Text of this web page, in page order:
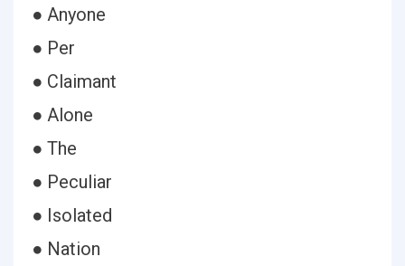
● Anyone
● Per
● Claimant
● Alone
● The
● Peculiar
● Isolated
● Nation